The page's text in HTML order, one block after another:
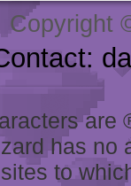
Copyright
has
to